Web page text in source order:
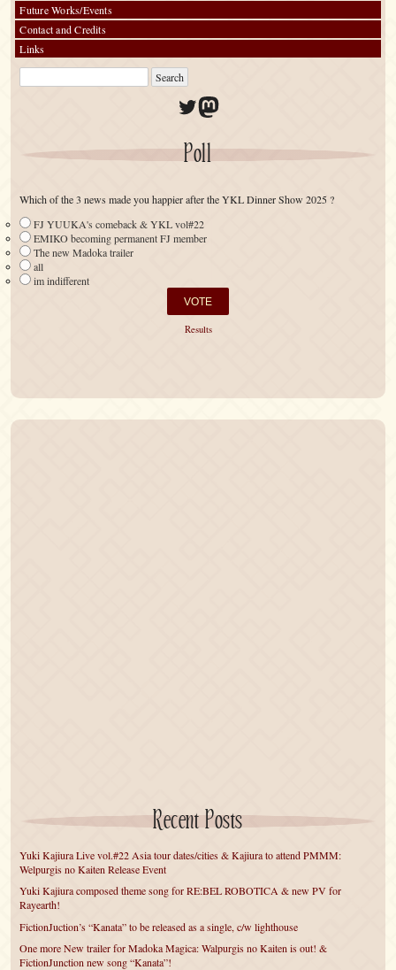
Future Works/Events
Contact and Credits
Links
Twitter
Mastodon
Poll
Which of the 3 news made you happier after the YKL Dinner Show 2025 ?
FJ YUUKA's comeback & YKL vol#22
EMIKO becoming permanent FJ member
The new Madoka trailer
all
im indifferent
Results
Recent Posts
Yuki Kajiura Live vol.#22 Asia tour dates/cities & Kajiura to attend PMMM:
Welpurgis no Kaiten Release Event
Yuki Kajiura composed theme song for RE:BEL ROBOTICA & new PV for
Rayearth!
FictionJuction’s “Kanata” to be released as a single, c/w lighthouse
One more New trailer for Madoka Magica: Walpurgis no Kaiten is out! &
FictionJunction new song “Kanata”!